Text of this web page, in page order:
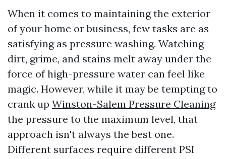
When it comes to maintaining the exterior
of your home or business, few tasks are as
satisfying as pressure washing. Watching
dirt, grime, and stains melt away under the
force of high-pressure water can feel like
magic. However, while it may be tempting to
crank up Winston-Salem Pressure Cleaning
the pressure to the maximum level, that
approach isn't always the best one.
Different surfaces require different PSI